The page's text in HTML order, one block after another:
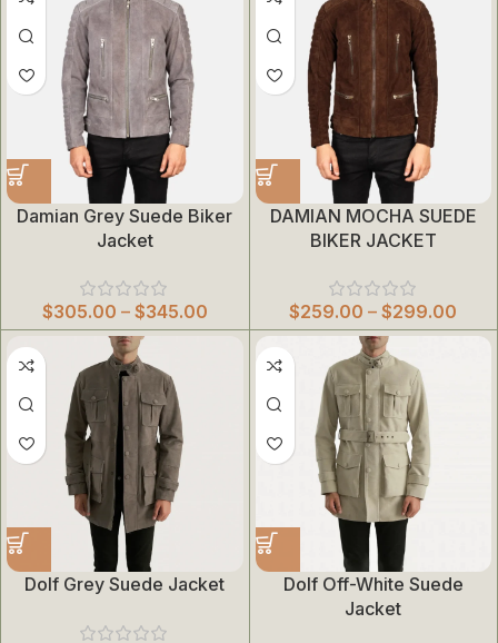
Damian Grey Suede Biker
Jacket
$305.00 – $345.00
DAMIAN MOCHA SUEDE
BIKER JACKET
$259.00 – $299.00
Dolf Grey Suede Jacket
Dolf Off-White Suede
Jacket